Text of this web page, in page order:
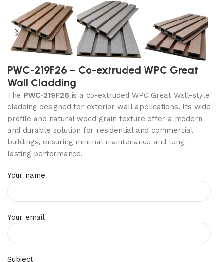
PWC-219F26 – Co-extruded WPC Great
Wall Cladding
The PWC-219F26 is a co-extruded WPC Great Wall-style
cladding designed for exterior wall applications. Its wide
profile and natural wood grain texture offer a modern
and durable solution for residential and commercial
buildings, ensuring minimal maintenance and long-
lasting performance.
Your name
Your email
Subject